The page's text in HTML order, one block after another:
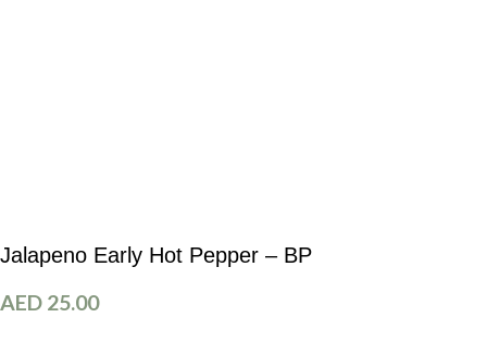
Jalapeno Early Hot Pepper – BP
AED 25.00